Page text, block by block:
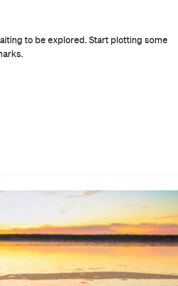
to be explored. Start plotting some